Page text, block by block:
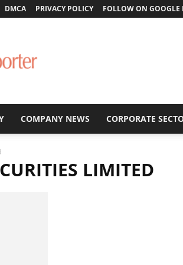
DMCA PRIVACY POLICY FOLLOW ON GOOGLE
COMPANY NEWS CORPORATE
LIMITED